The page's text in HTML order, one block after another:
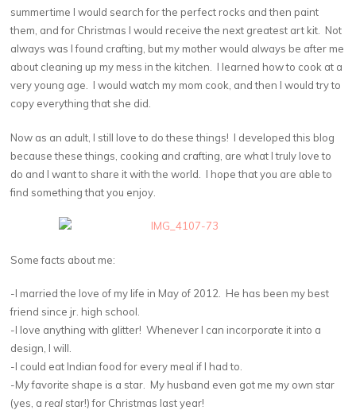
summertime I would search for the perfect rocks and then paint
them, and for Christmas I would receive the next greatest art kit. Not
always was I found crafting, but my mother would always be after me
about cleaning up my mess in the kitchen. I learned how to cook at a
very young age. I would watch my mom cook, and then I would try to
copy everything that she did.
Now as an adult, I still love to do these things! I developed this blog
because these things, cooking and crafting, are what I truly love to
do and I want to share it with the world. I hope that you are able to
find something that you enjoy.
Some facts about me:
-I married the love of my life in May of 2012. He has been my best
friend since jr. high school.
-I love anything with glitter! Whenever I can incorporate it into a
design, I will.
-I could eat Indian food for every meal if I had to.
-My favorite shape is a star. My husband even got me my own star
(yes, a realstar!) for Christmas last year!